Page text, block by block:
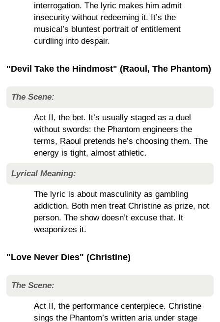
interrogation. The lyric makes him admit
insecurity without redeeming it. It’s the
musical’s bluntest portrait of entitlement
curdling into despair.
"Devil Take the Hindmost" (Raoul, The Phantom)
The Scene:
Act II, the bet. It’s usually staged as a duel
without swords: the Phantom engineers the
terms, Raoul pretends he’s choosing them. The
energy is tight, almost athletic.
Lyrical Meaning:
The lyric is about masculinity as gambling
addiction. Both men treat Christine as prize, not
person. The show doesn’t excuse that. It
weaponizes it.
"Love Never Dies" (Christine)
The Scene:
Act II, the performance centerpiece. Christine
sings the Phantom’s written aria under stage